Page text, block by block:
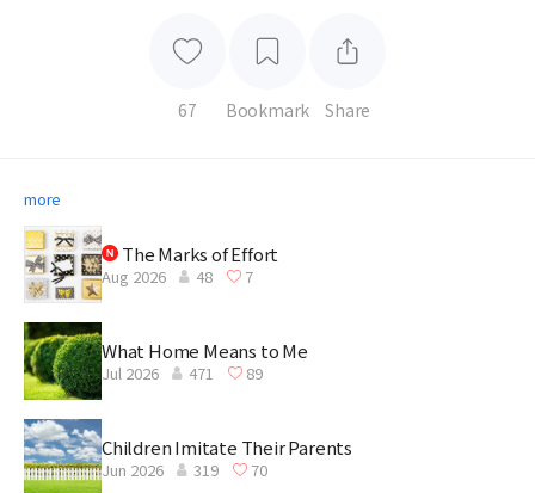
67 Bookmark Share
more
The Marks of Effort
Aug 2026 48 7
What Home Means to Me
Jul 2026 471 89
Children Imitate Their Parents
Jun 2026 319 70